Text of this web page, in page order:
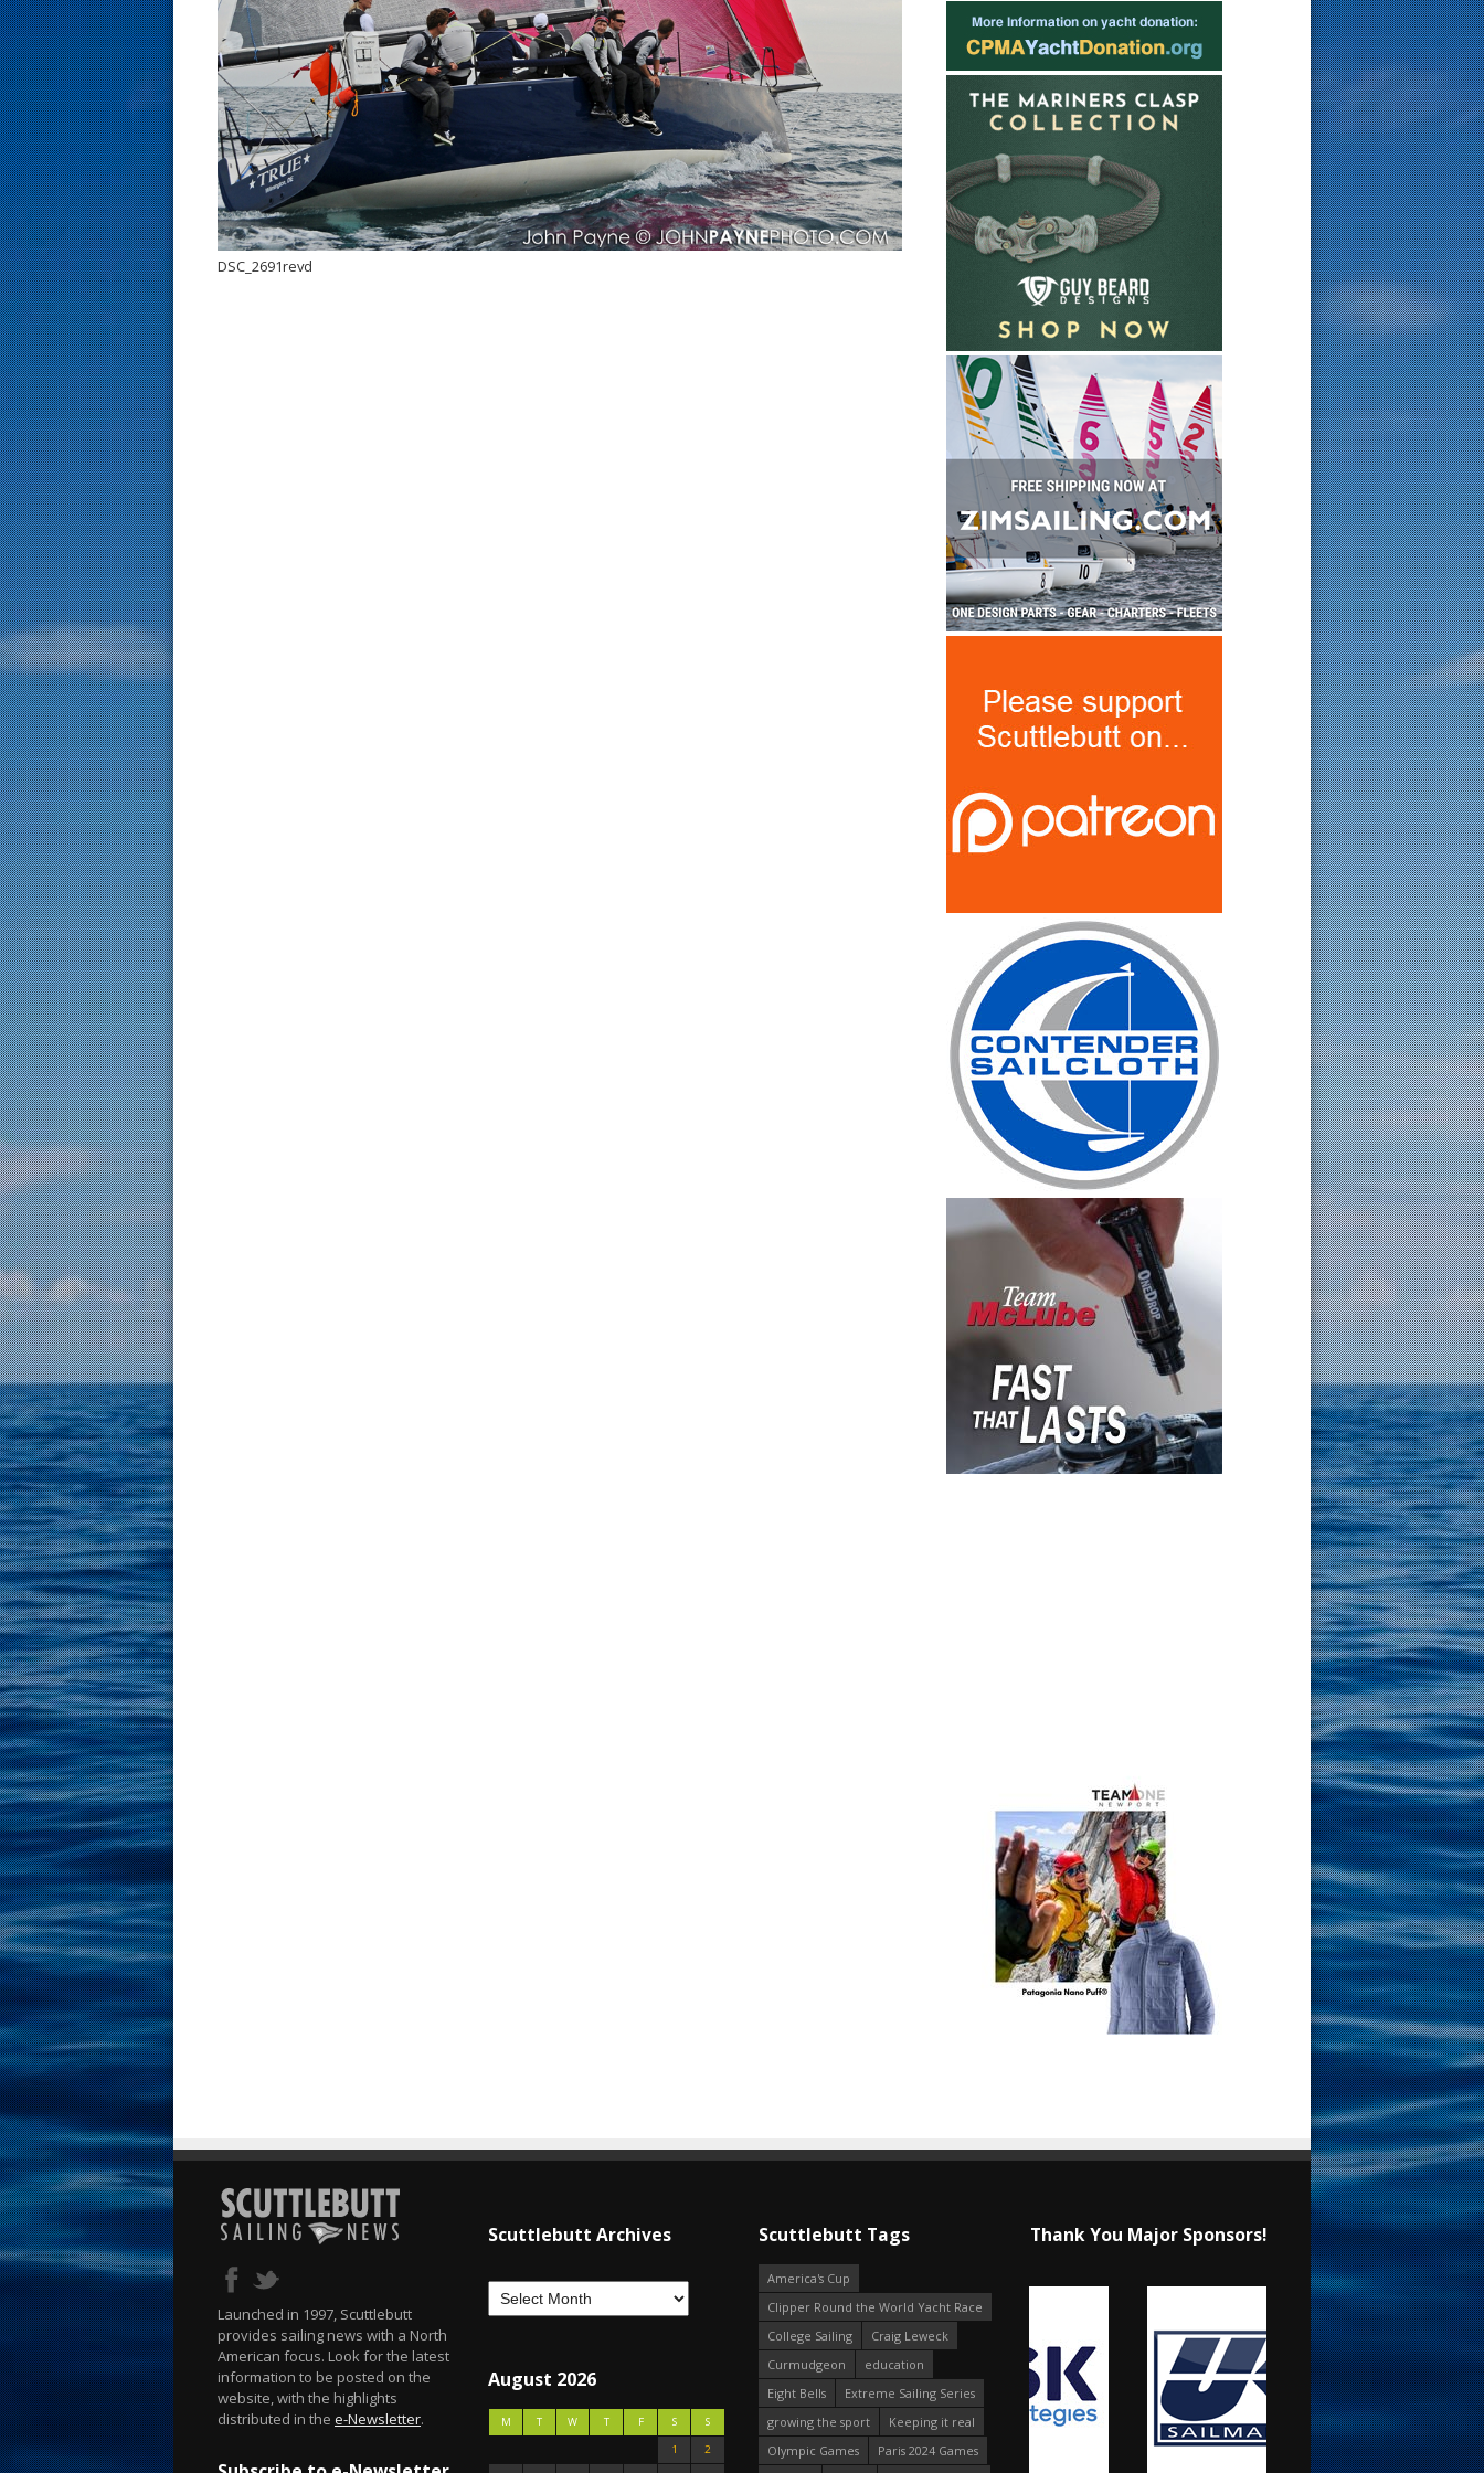
DSC_2691revd
Launched in 1997, Scuttlebutt
provides sailing news with a North
American focus. Look for the latest
information to be posted on the
website, with the highlights
distributed in the e-Newsletter.
Scuttlebutt Archives
August 2026
M T W T F S
S
1
2
Scuttlebutt Tags
America's Cup
Clipper Round the World Yacht Race
College Sailing
Craig Leweck
Curmudgeon
education
Eight Bells
Extreme Sailing Series
growing the sport
Keeping it real
Olympic Games
Paris 2024 Games
Thank You Major Sponsors!
s
t